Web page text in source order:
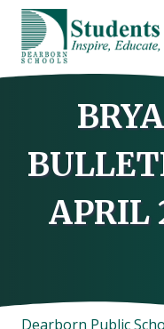
Skip
content
APRIL
Dearborn Public